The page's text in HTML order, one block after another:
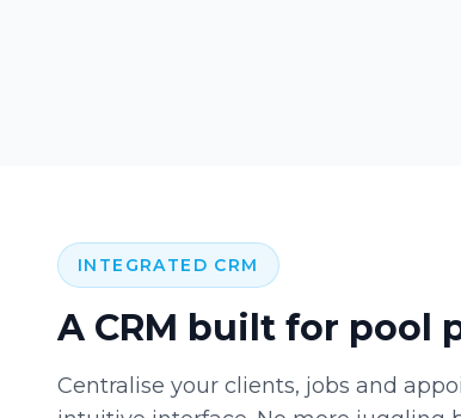
INTEGRATED CRM
A CRM built for pool
Centralise your clients, jobs and